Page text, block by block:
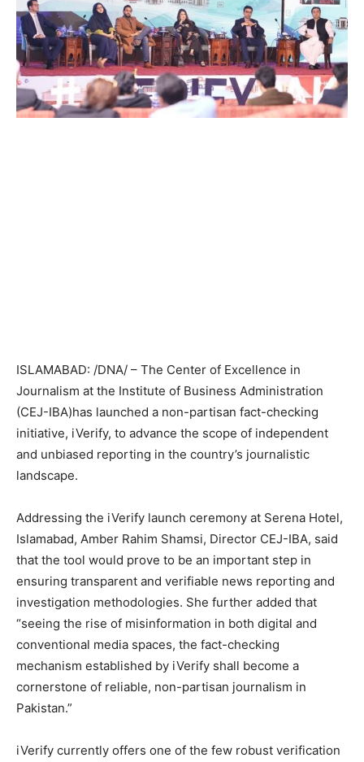
ISLAMABAD: /DNA/ – The Center of Excellence in
Journalism at the Institute of Business Administration
(CEJ-IBA)has launched a non-partisan fact-checking
initiative, iVerify, to advance the scope of independent
and unbiased reporting in the country’s journalistic
landscape.
Addressing the iVerify launch ceremony at Serena Hotel,
Islamabad, Amber Rahim Shamsi, Director CEJ-IBA, said
that the tool would prove to be an important step in
ensuring transparent and verifiable news reporting and
investigation methodologies. She further added that
“seeing the rise of misinformation in both digital and
conventional media spaces, the fact-checking
mechanism established by iVerify shall become a
cornerstone of reliable, non-partisan journalism in
Pakistan.”
iVerify currently offers one of the few robust verification